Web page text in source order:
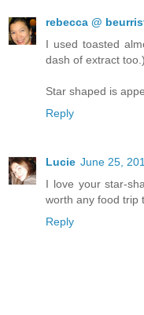
rebecca @
I used toasted
dash of extract too.)
Star shaped is
Reply
Lucie June 25,
I love your star-
worth any food trip
Reply